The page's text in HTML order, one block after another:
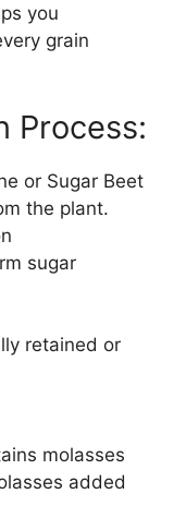
you
grain
Process:
or Sugar Beet
the plant.
sugar
retained or
molasses
added